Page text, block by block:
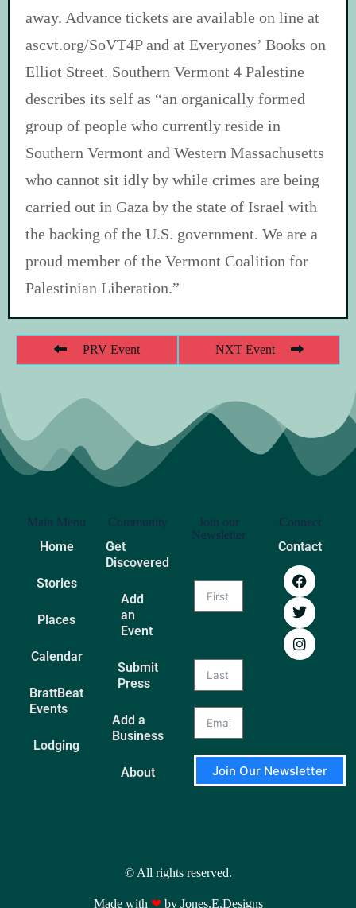
away. Advance tickets are available on line at
ascvt.org/SoVT4P and at Everyones’ Books on
Elliot Street. Southern Vermont 4 Palestine
describes its self as “an organically formed
group of people who currently reside in
Southern Vermont and Western Massachusetts
who cannot sit idly by while crimes are being
carried out in Gaza by the state of Israel with
the backing of the U.S. government. We are a
proud member of the Vermont Coalition for
Palestinian Liberation.”
PRV Event NXT Event
Main Menu
Home
Stories
Places
Calendar
BrattBeat
Events
Lodging
Community
Get
Discovered
Add
an
Event
Submit
Press
Add a
Business
About
Join our
Newsletter
Join Our Newsletter
n
Connect
Contact
© All rights reserved.
Made with ❤by Jones.E.Designs